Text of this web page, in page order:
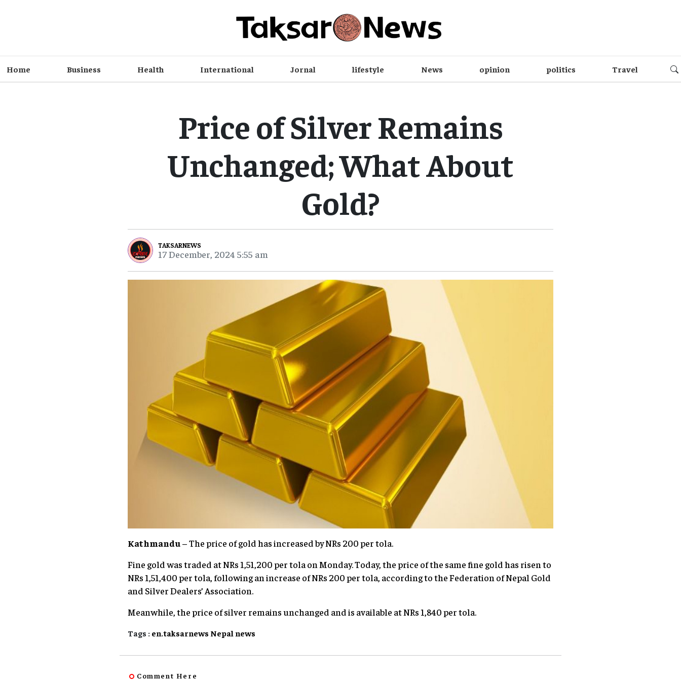
Home Business Health International Jornal lifestyle News opinion politics Travel
Price of Silver Remains
Unchanged; What About
Gold?
TAKSARNEWS
17 December, 2024 5:55 am
Kathmandu– The price of gold has increased by NRs 200 per tola.
Fine gold was traded at NRs 1,51,200 per tola on Monday. Today, the price of the same fine gold has risen to
NRs 1,51,400 per tola, following an increase of NRs 200 per tola, according to the Federation of Nepal Gold
and Silver Dealers’ Association.
Meanwhile, the price of silver remains unchanged and is available at NRs 1,840 per tola.
Tags : en.taksarnews Nepal news
Comment Here